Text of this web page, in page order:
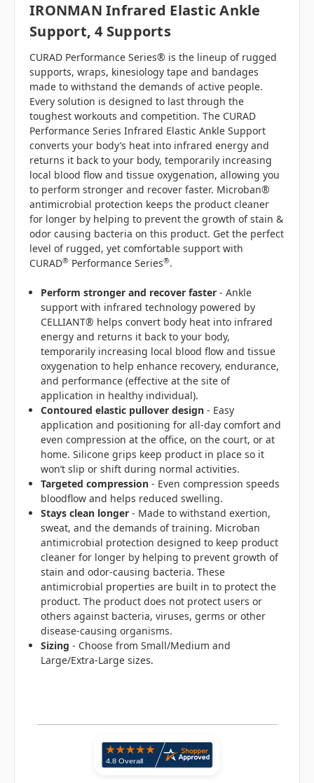
IRONMAN Infrared Elastic Ankle
Support, 4 Supports
CURAD Performance Series® is the lineup of rugged
supports, wraps, kinesiology tape and bandages
made to withstand the demands of active people.
Every solution is designed to last through the
toughest workouts and competition. The CURAD
Performance Series Infrared Elastic Ankle Support
converts your body’s heat into infrared energy and
returns it back to your body, temporarily increasing
local blood flow and tissue oxygenation, allowing you
to perform stronger and recover faster. Microban®
antimicrobial protection keeps the product cleaner
for longer by helping to prevent the growth of stain &
odor causing bacteria on this product. Get the perfect
level of rugged, yet comfortable support with
CURAD® Performance Series®.
Perform stronger and recover faster - Ankle
support with infrared technology powered by
CELLIANT® helps convert body heat into infrared
energy and returns it back to your body,
temporarily increasing local blood flow and tissue
oxygenation to help enhance recovery, endurance,
and performance (effective at the site of
application in healthy individual).
Contoured elastic pullover design - Easy
application and positioning for all-day comfort and
even compression at the office, on the court, or at
home. Silicone grips keep product in place so it
won’t slip or shift during normal activities.
Targeted compression - Even compression speeds
bloodflow and helps reduced swelling.
Stays clean longer - Made to withstand exertion,
sweat, and the demands of training. Microban
antimicrobial protection designed to keep product
cleaner for longer by helping to prevent growth of
stain and odor-causing bacteria. These
antimicrobial properties are built in to protect the
product. The product does not protect users or
others against bacteria, viruses, germs or other
disease-causing organisms.
Sizing - Choose from Small/Medium and
Large/Extra-Large sizes.